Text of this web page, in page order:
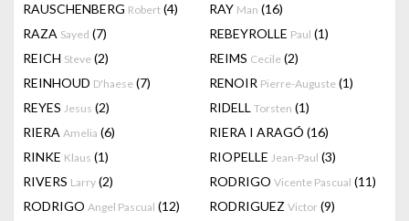
RAUSCHENBERG Robert (4) RAY Man (16)
RAZA Sayed (7) REBEYROLLE Paul (1)
REICH Steve (2) REIMS Cecile (2)
REINHOUD D'haese (7) RENOIR Pierre-Auguste (1)
REYES Jesus (2) RIDELL Torsten (1)
RIERA Amelia (6) RIERA I ARAGÓ (16)
RINKE Klaus (1) RIOPELLE Jean-Paul (3)
RIVERS Larry (2) RODRIGO Vicente Pascual (11)
RODRIGO Angel Pascual (12) RODRIGUEZ Victor (9)